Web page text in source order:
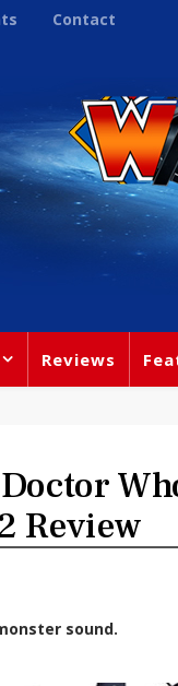
Contact
Reviews
Review
sound.